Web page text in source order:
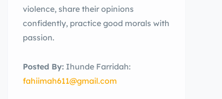
violence, share their opinions
confidently, practice good morals with
passion.
Posted By: Ihunde Farridah:
fahiimah611@gmail.com